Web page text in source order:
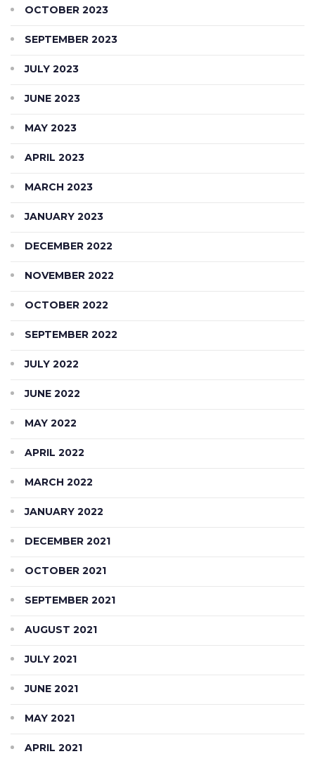
OCTOBER 2023
SEPTEMBER 2023
JULY 2023
JUNE 2023
MAY 2023
APRIL 2023
MARCH 2023
JANUARY 2023
DECEMBER 2022
NOVEMBER 2022
OCTOBER 2022
SEPTEMBER 2022
JULY 2022
JUNE 2022
MAY 2022
APRIL 2022
MARCH 2022
JANUARY 2022
DECEMBER 2021
OCTOBER 2021
SEPTEMBER 2021
AUGUST 2021
JULY 2021
JUNE 2021
MAY 2021
APRIL 2021